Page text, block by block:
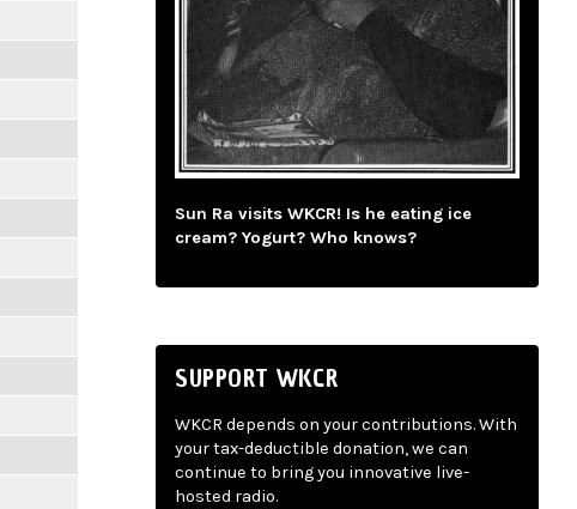
Sun Ra visits WKCR! Is he eating ice
cream? Yogurt? Who knows?
SUPPORT WKCR
WKCR depends on your contributions. With
your tax-deductible donation, we can
continue to bring you innovative live-
hosted radio.